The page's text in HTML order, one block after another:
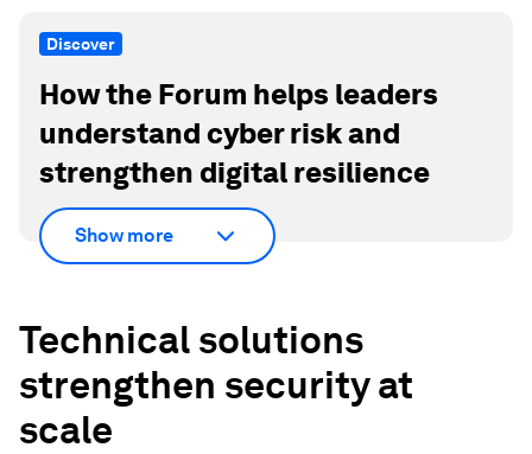
Discover
How the Forum helps leaders
understand cyber risk and
strengthen digital resilience
Show more
Technical solutions
strengthen security at
scale